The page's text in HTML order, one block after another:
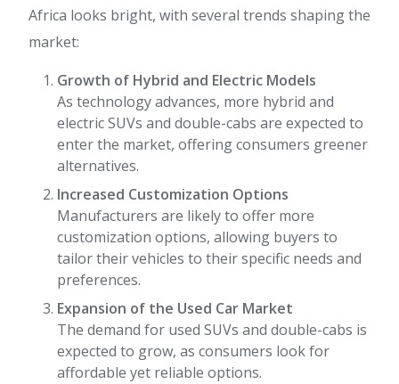
Africa looks bright, with several trends shaping the
market:
Growth of Hybrid and Electric Models
As technology advances, more hybrid and
electric SUVs and double-cabs are expected to
enter the market, offering consumers greener
alternatives.
Increased Customization Options
Manufacturers are likely to offer more
customization options, allowing buyers to
tailor their vehicles to their specific needs and
preferences.
Expansion of the Used Car Market
The demand for used SUVs and double-cabs is
expected to grow, as consumers look for
affordable yet reliable options.